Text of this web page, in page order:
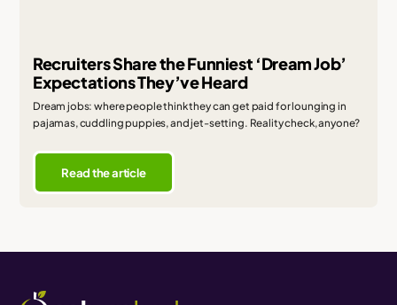
Recruiters Share the Funniest ‘Dream Job’
Expectations They’ve Heard
Dream jobs: where people think they can get paid for lounging in
pajamas, cuddling puppies, and jet-setting. Reality check, anyone?
Read the article